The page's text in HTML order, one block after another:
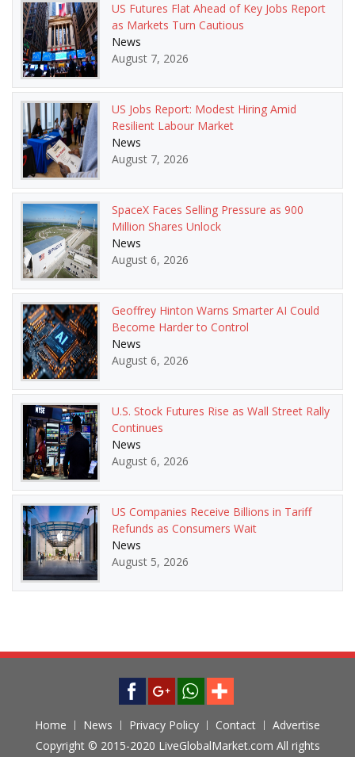
US Futures Flat Ahead of Key Jobs Report
as Markets Turn Cautious
News
August 7, 2026
US Jobs Report: Modest Hiring Amid
Resilient Labour Market
News
August 7, 2026
SpaceX Faces Selling Pressure as 900
Million Shares Unlock
News
August 6, 2026
Geoffrey Hinton Warns Smarter AI Could
Become Harder to Control
News
August 6, 2026
U.S. Stock Futures Rise as Wall Street Rally
Continues
News
August 6, 2026
US Companies Receive Billions in Tariff
Refunds as Consumers Wait
News
August 5, 2026
Home News Privacy Policy Contact
Advertise
Copyright © 2015-2020 LiveGlobalMarket.com All rights